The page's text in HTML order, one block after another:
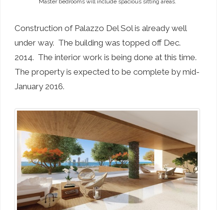
Master bedrooms will include spacious sitting areas.
Construction of Palazzo Del Sol is already well
under way. The building was topped off Dec.
2014. The interior work is being done at this time.
The property is expected to be complete by mid-
January 2016.